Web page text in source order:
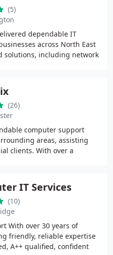
(5)
dependable IT
across North East
solutions, including network
(26)
computer support
areas, assisting
clients. With over a
IT Services
(10)
With over 30 years of
friendly, reliable expertise
A++ qualified, confident